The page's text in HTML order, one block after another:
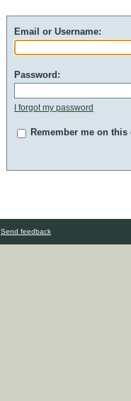
Email or Username:
Password:
I forgot my password
Remember me on this
Send feedback